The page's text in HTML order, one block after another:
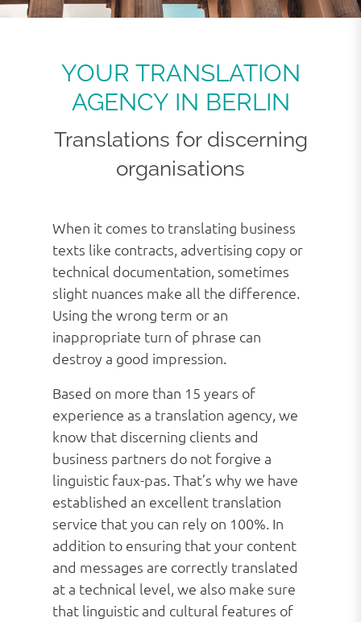
YOUR TRANSLATION
AGENCY IN BERLIN
Translations for discerning
organisations
When it comes to translating business
texts like contracts, advertising copy or
technical documentation, sometimes
slight nuances make all the difference.
Using the wrong term or an
inappropriate turn of phrase can
destroy a good impression.
Based on more than 15 years of
experience as a translation agency, we
know that discerning clients and
business partners do not forgive a
linguistic faux-pas. That’s why we have
established an excellent translation
service that you can rely on 100%. In
addition to ensuring that your content
and messages are correctly translated
at a technical level, we also make sure
that linguistic and cultural features of